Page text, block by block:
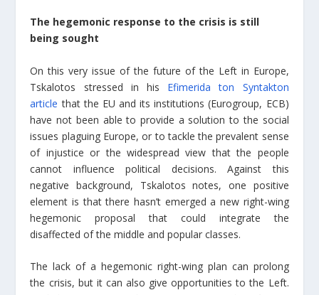
The hegemonic response to the crisis is still
being sought
On this very issue of the future of the Left in Europe,
Tskalotos stressed in his Efimerida ton Syntakton
article that the EU and its institutions (Eurogroup, ECB)
have not been able to provide a solution to the social
issues plaguing Europe, or to tackle the prevalent sense
of injustice or the widespread view that the people
cannot influence political decisions. Against this
negative background, Tskalotos notes, one positive
element is that there hasn’t emerged a new right-wing
hegemonic proposal that could integrate the
disaffected of the middle and popular classes.
The lack of a hegemonic right-wing plan can prolong
the crisis, but it can also give opportunities to the Left.